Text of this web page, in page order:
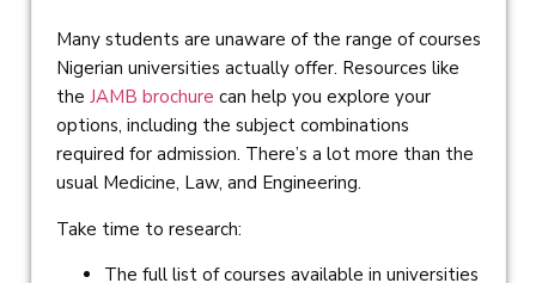
Many students are unaware of the range of courses
Nigerian universities actually offer. Resources like
the JAMB brochure can help you explore your
options, including the subject combinations
required for admission. There’s a lot more than the
usual Medicine, Law, and Engineering.
Take time to research:
The full list of courses available in universities